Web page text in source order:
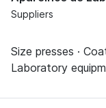
Suppliers
Size presses ·
Laboratory